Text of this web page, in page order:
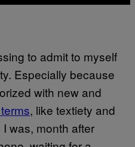
to admit to myself
Especially because
with new and
, like textiety and
was, month after